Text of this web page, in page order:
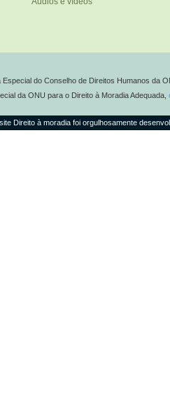
Especial do Conselho de Direitos Humanos da
da ONU para o Direito à Moradia Adequada,
Direito à moradia foi orgulhosamente